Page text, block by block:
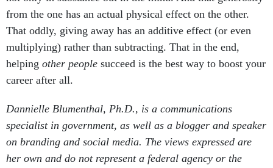
from the one has an actual physical effect on the other.
That oddly, giving away has an additive effect (or even
multiplying) rather than subtracting. That in the end,
helping other people succeed is the best way to boost your
career after all.
Dannielle Blumenthal, Ph.D., is a communications
specialist in government, as well as a blogger and speaker
on branding and social media. The views expressed are
her own and do not represent a federal agency or the